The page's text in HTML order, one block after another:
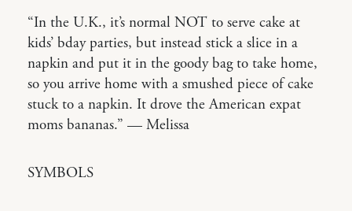
“In the U.K., it’s normal NOT to serve cake at
kids’ bday parties, but instead stick a slice in a
napkin and put it in the goody bag to take home,
so you arrive home with a smushed piece of cake
stuck to a napkin. It drove the American expat
moms bananas.” — Melissa
SYMBOLS